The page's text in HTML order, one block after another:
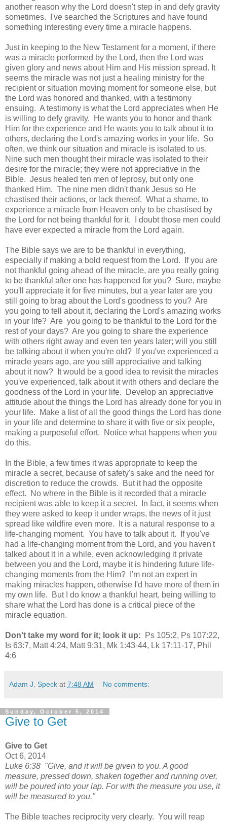
another reason why the Lord doesn't step in and defy gravity
sometimes. I've searched the Scriptures and have found
something interesting every time a miracle happens.
Just in keeping to the New Testament for a moment, if there
was a miracle performed by the Lord, then the Lord was
given glory and news about Him and His mission spread. It
seems the miracle was not just a healing ministry for the
recipient or situation moving moment for someone else, but
the Lord was honored and thanked, with a testimony
ensuing. A testimony is what the Lord appreciates when He
is willing to defy gravity. He wants you to honor and thank
Him for the experience and He wants you to talk about it to
others, declaring the Lord's amazing works in your life. So
often, we think our situation and miracle is isolated to us.
Nine such men thought their miracle was isolated to their
desire for the miracle; they were not appreciative in the
Bible. Jesus healed ten men of leprosy, but only one
thanked Him. The nine men didn't thank Jesus so He
chastised their actions, or lack thereof. What a shame, to
experience a miracle from Heaven only to be chastised by
the Lord for not being thankful for it. I doubt those men could
have ever expected a miracle from the Lord again.
The Bible says we are to be thankful in everything,
especially if making a bold request from the Lord. If you are
not thankful going ahead of the miracle, are you really going
to be thankful after one has happened for you? Sure, maybe
you'll appreciate it for five minutes, but a year later are you
still going to brag about the Lord's goodness to you? Are
you going to tell about it, declaring the Lord's amazing works
in your life? Are you going to be thankful to the Lord for the
rest of your days? Are you going to share the experience
with others right away and even ten years later; will you still
be talking about it when you're old? If you've experienced a
miracle years ago, are you still appreciative and talking
about it now? It would be a good idea to revisit the miracles
you've experienced, talk about it with others and declare the
goodness of the Lord in your life. Develop an appreciative
attitude about the things the Lord has already done for you in
your life. Make a list of all the good things the Lord has done
in your life and determine to share it with five or six people,
making a purposeful effort. Notice what happens when you
do this.
In the Bible, a few times it was appropriate to keep the
miracle a secret, because of safety's sake and the need for
discretion to reduce the crowds. But it had the opposite
effect. No where in the Bible is it recorded that a miracle
recipient was able to keep it a secret. In fact, it seems when
they were asked to keep it under wraps, the news of it just
spread like wildfire even more. It is a natural response to a
life-changing moment. You have to talk about it. If you've
had a life-changing moment from the Lord, and you haven't
talked about it in a while, even acknowledging it private
between you and the Lord, maybe it is hindering future life-
changing moments from the Him? I'm not an expert in
making miracles happen, otherwise I'd have more of them in
my own life. But I do know a thankful heart, being willing to
share what the Lord has done is a critical piece of the
miracle equation.
Don't take my word for it; look it up: Ps 105:2, Ps 107:22,
Is 63:7, Matt 4:24, Matt 9:31, Mk 1:43-44, Lk 17:11-17, Phil
4:6
Adam J. Speck at 7:48 AM No comments:
Sunday, October 5, 2014
Give to Get
Give to Get
Oct 6, 2014
Luke 6:38 "Give, and it will be given to you. A good
measure, pressed down, shaken together and running over,
will be poured into your lap. For with the measure you use, it
will be measured to you."
The Bible teaches reciprocity very clearly. You will reap